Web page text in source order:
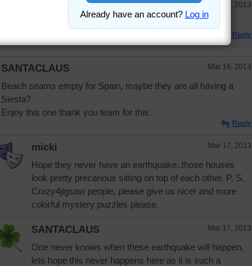
Mar 24, 2013
Reply
SANTACLAUS Mar 16, 2013
Beach seams empty for Spain, maybe they are all having a
Siesta?
Enjoy this one thank you team for this.
Reply
micki Mar 17, 2013
Hope they never have an earthquake..those houses
look pretty precarious sitting on top of each other. P. S.
Crazy4jigsaw people, please give us nicer and more
colorful mystery puzzles please.
SANTACLAUS Mar 17, 2013
One never knows when these earthquake will happen,
lets hope this never happens here as it is such a